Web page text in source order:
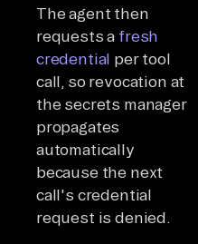
The agent then
requests a fresh
credential per tool
call, so revocation at
the secrets manager
propagates
automatically
because the next
call's credential
request is denied.